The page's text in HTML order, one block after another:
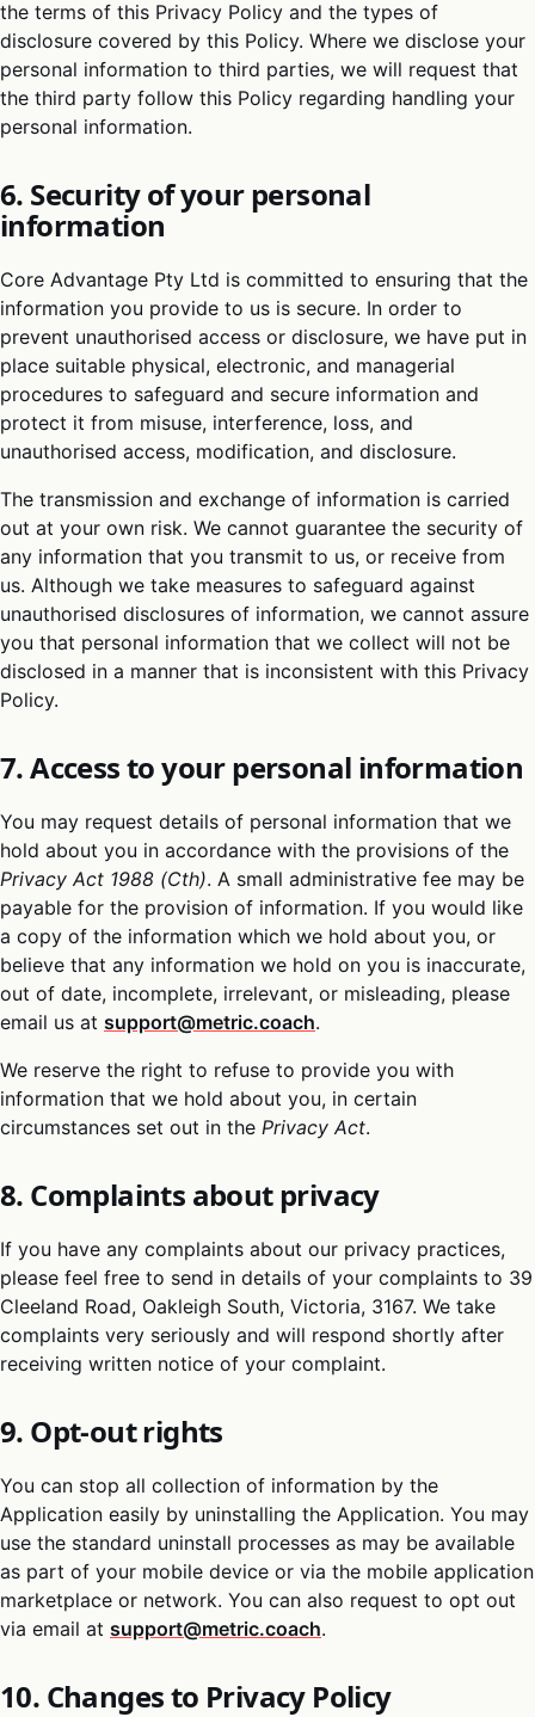
the terms of this Privacy Policy and the types of
disclosure covered by this Policy. Where we disclose your
personal information to third parties, we will request that
the third party follow this Policy regarding handling your
personal information.
6. Security of your personal
information
Core Advantage Pty Ltd is committed to ensuring that the
information you provide to us is secure. In order to
prevent unauthorised access or disclosure, we have put in
place suitable physical, electronic, and managerial
procedures to safeguard and secure information and
protect it from misuse, interference, loss, and
unauthorised access, modification, and disclosure.
The transmission and exchange of information is carried
out at your own risk. We cannot guarantee the security of
any information that you transmit to us, or receive from
us. Although we take measures to safeguard against
unauthorised disclosures of information, we cannot assure
you that personal information that we collect will not be
disclosed in a manner that is inconsistent with this Privacy
Policy.
7. Access to your personal information
You may request details of personal information that we
hold about you in accordance with the provisions of the
Privacy Act 1988 (Cth). A small administrative fee may be
payable for the provision of information. If you would like
a copy of the information which we hold about you, or
believe that any information we hold on you is inaccurate,
out of date, incomplete, irrelevant, or misleading, please
email us at support@metric.coach.
We reserve the right to refuse to provide you with
information that we hold about you, in certain
circumstances set out in the Privacy Act.
8. Complaints about privacy
If you have any complaints about our privacy practices,
please feel free to send in details of your complaints to 39
Cleeland Road, Oakleigh South, Victoria, 3167. We take
complaints very seriously and will respond shortly after
receiving written notice of your complaint.
9. Opt-out rights
You can stop all collection of information by the
Application easily by uninstalling the Application. You may
use the standard uninstall processes as may be available
as part of your mobile device or via the mobile application
marketplace or network. You can also request to opt out
via email at support@metric.coach.
10. Changes to Privacy Policy